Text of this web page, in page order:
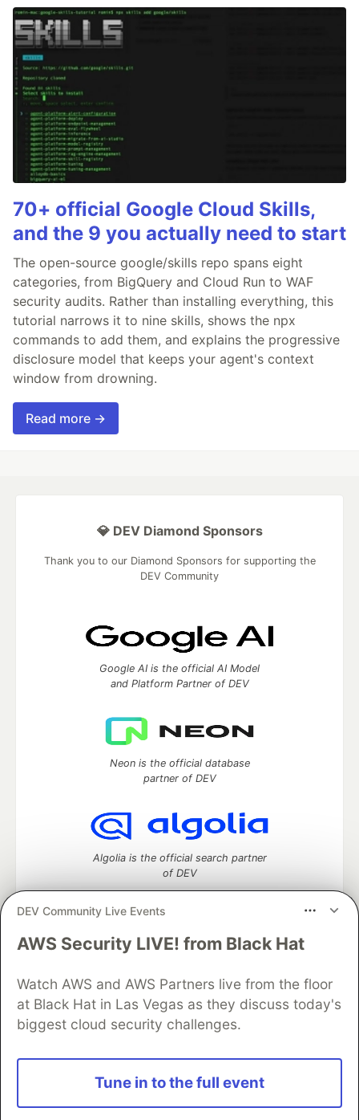
70+ official Google Cloud Skills,
and the 9 you actually need to start
The open-source google/skills repo spans eight
categories, from BigQuery and Cloud Run to WAF
security audits. Rather than installing everything, this
tutorial narrows it to nine skills, shows the npx
commands to add them, and explains the progressive
disclosure model that keeps your agent's context
window from drowning.
Read more →
DEV Community Live Events
AWS Security LIVE! from Black Hat
Watch AWS and AWS Partners live from the floor
at Black Hat in Las Vegas as they discuss today's
biggest cloud security challenges.
Tune in to the full event
💎 DEV Diamond Sponsors
Thank you to our Diamond Sponsors for supporting the
DEV Community
Google AI is the official AI Model
and Platform Partner of DEV
Neon is the official database
partner of DEV
Algolia is the official search partner
of DEV
DEV Community— A space to discuss and keep up software
Home
DEV Challenges DEV++
Videos
DEV Education Tracks
DEV Help
Advertise on DEV
Organization Accounts
DEV Showcase
Contact
Free Postgres Database
DEV Shop
and other inclusive communities.